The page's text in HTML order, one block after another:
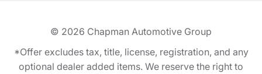
© 2026 Chapman Automotive Group
*Offer excludes tax, title, license, registration, and any
optional dealer added items. We reserve the right to